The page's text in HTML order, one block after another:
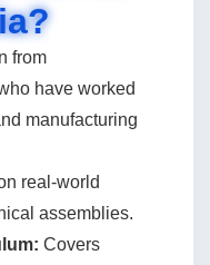
from
have worked
manufacturing
real-world
assemblies.
Covers